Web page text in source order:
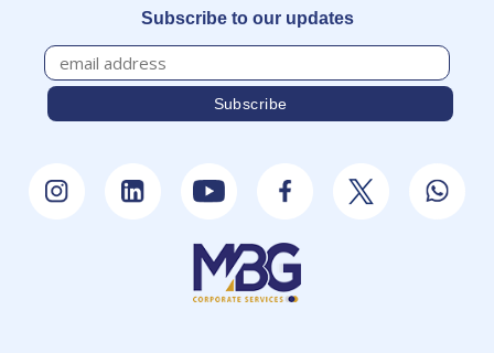
Subscribe to our updates